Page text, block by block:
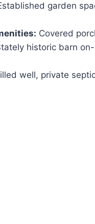
garden
Covered
historic barn
well, private